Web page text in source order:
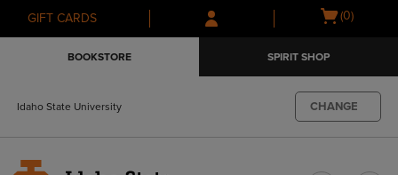
Skip
to
Skip
to
menu
GIFT CARDS
Open
(0)
BOOKSTORE SPIRIT SHOP
Idaho State University CHANGE